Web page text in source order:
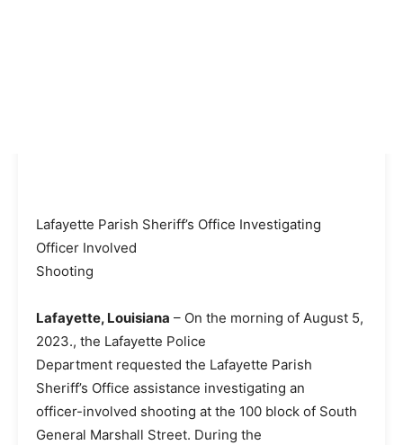
Lafayette Parish Sheriff’s Office Investigating
Officer Involved
Shooting
Lafayette, Louisiana – On the morning of August 5,
2023., the Lafayette Police
Department requested the Lafayette Parish
Sheriff’s Office assistance investigating an
officer-involved shooting at the 100 block of South
General Marshall Street. During the